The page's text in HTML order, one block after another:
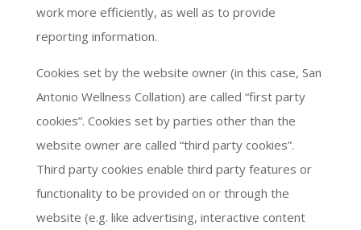
work more efficiently, as well as to provide
reporting information.
Cookies set by the website owner (in this case, San
Antonio Wellness Collation) are called “first party
cookies”. Cookies set by parties other than the
website owner are called “third party cookies”.
Third party cookies enable third party features or
functionality to be provided on or through the
website (e.g. like advertising, interactive content